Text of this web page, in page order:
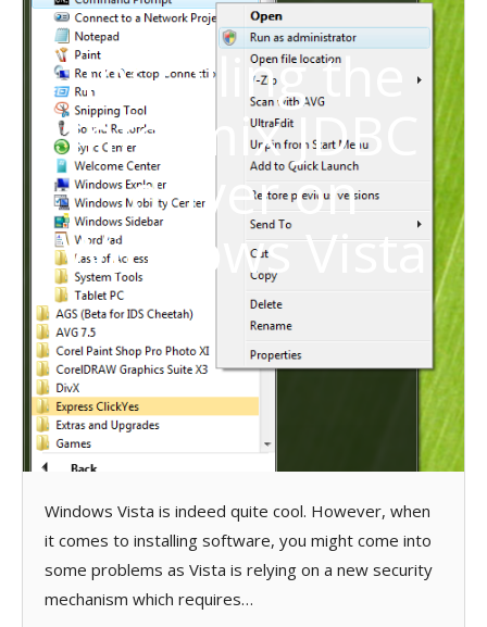
Installing the
Informix JDBC
driver on
Windows Vista
Windows Vista is indeed quite cool. However, when
it comes to installing software, you might come into
some problems as Vista is relying on a new security
mechanism which requires…